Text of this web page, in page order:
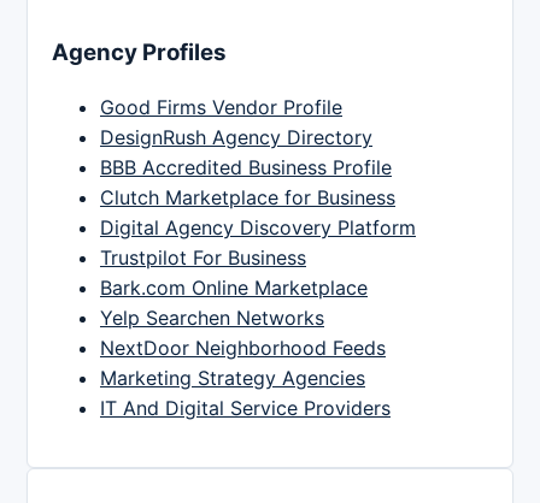
Agency Profiles
Good Firms Vendor Profile
DesignRush Agency Directory
BBB Accredited Business Profile
Clutch Marketplace for Business
Digital Agency Discovery Platform
Trustpilot For Business
Bark.com Online Marketplace
Yelp Searchen Networks
NextDoor Neighborhood Feeds
Marketing Strategy Agencies
IT And Digital Service Providers